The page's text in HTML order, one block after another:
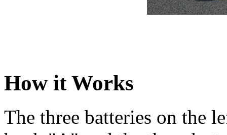
How it Works
The three batteries on the